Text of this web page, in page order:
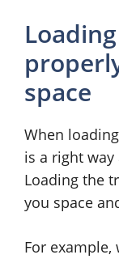
space
When
is a right
Loading the
you space
For example,